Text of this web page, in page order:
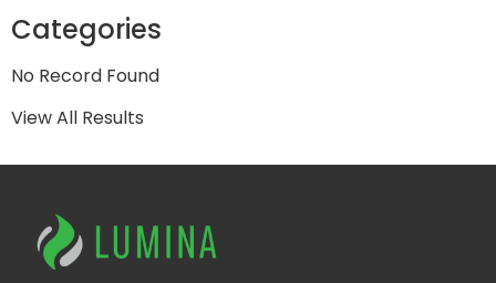
Categories
No Record Found
View All Results